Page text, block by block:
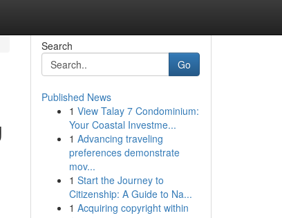
Search
Go
Published News
1 View Talay 7 Condominium:
Your Coastal Investme...
1 Advancing traveling
preferences demonstrate
mov...
1 Start the Journey to
Citizenship: A Guide to Na...
1 Acquiring copyright within